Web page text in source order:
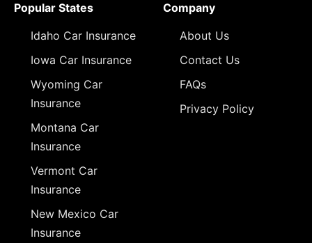
Popular States
Idaho Car Insurance
Iowa Car Insurance
Wyoming Car
Insurance
Montana Car
Insurance
Vermont Car
Insurance
New Mexico Car
Insurance
Company
About Us
Contact Us
FAQs
Privacy Policy